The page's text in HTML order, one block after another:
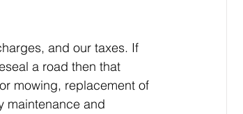
a road then that
mowing, replacement of
maintenance and